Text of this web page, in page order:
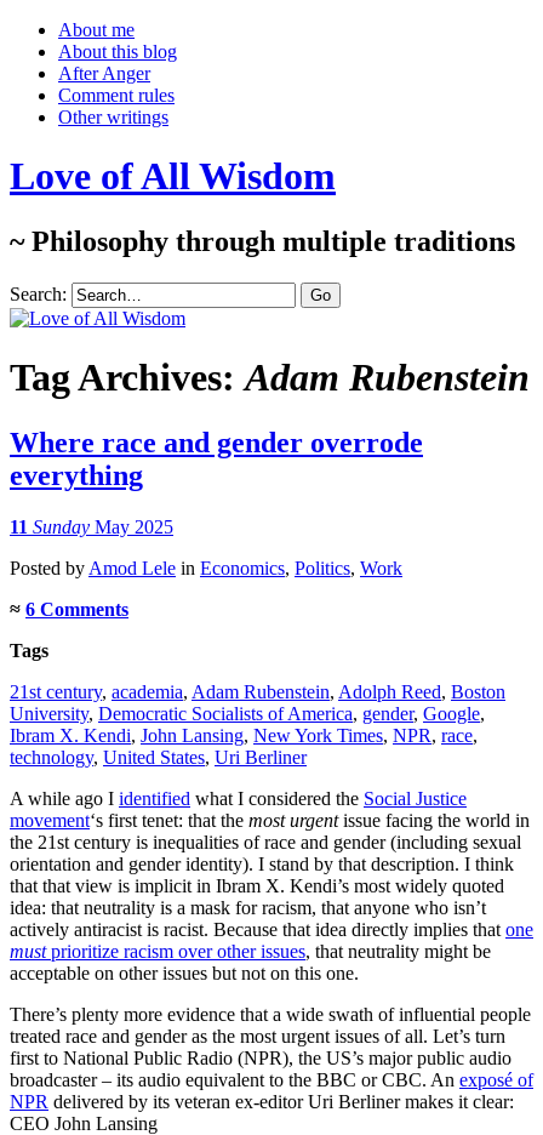
About me
About this blog
After Anger
Comment rules
Other writings
Love of All Wisdom
~ Philosophy through multiple traditions
Search:
Tag Archives:Adam Rubenstein
Where race and gender overrode
everything
11 Sunday May 2025
Posted by Amod Lele in Economics, Politics, Work
≈ 6 Comments
Tags
21st century, academia, Adam Rubenstein, Adolph Reed, Boston
University, Democratic Socialists of America, gender, Google,
Ibram X. Kendi, John Lansing, New York Times, NPR, race,
technology, United States, Uri Berliner
A while ago I identified what I considered the Social Justice
movement‘s first tenet: that the most urgentissue facing the world in
the 21st century is inequalities of race and gender (including sexual
orientation and gender identity). I stand by that description. I think
that that view is implicit in Ibram X. Kendi’s most widely quoted
idea: that neutrality is a mask for racism, that anyone who isn’t
actively antiracist is racist. Because that idea directly implies that one
mustprioritize racism over other issues, that neutrality might be
acceptable on other issues but not on this one.
There’s plenty more evidence that a wide swath of influential people
treated race and gender as the most urgent issues of all. Let’s turn
first to National Public Radio (NPR), the US’s major public audio
broadcaster – its audio equivalent to the BBC or CBC. An exposé of
NPR delivered by its veteran ex-editor Uri Berliner makes it clear:
CEO John Lansing